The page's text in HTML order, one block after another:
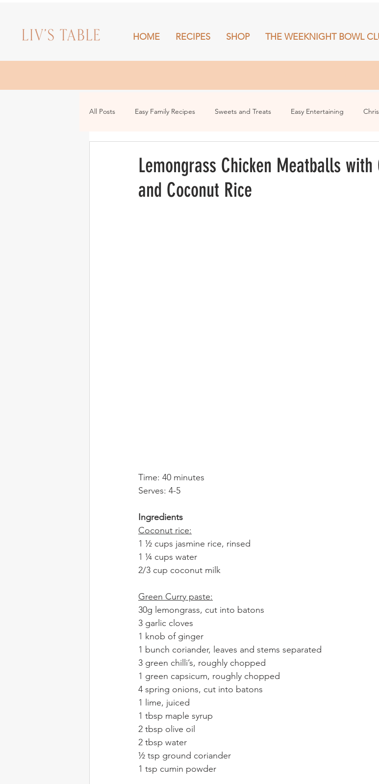
HOME RECIPES SHOP THE WEEKNIGHT BOWL
All Posts Easy Family Recipes Sweets and Treats Easy Entertaining
Lemongrass Chicken Meatballs with
and Coconut Rice
Time: 40 minutes
Serves: 4-5
Ingredients
Coconut rice:
1 ½ cups jasmine rice, rinsed
1 ¼ cups water
2/3 cup coconut milk
Green Curry paste:
30g lemongrass, cut into batons
3 garlic cloves
1 knob of ginger
1 bunch coriander, leaves and stems separated
3 green chilli’s, roughly chopped
1 green capsicum, roughly chopped
4 spring onions, cut into batons
1 lime, juiced
1 tbsp maple syrup
2 tbsp olive oil
2 tbsp water
½ tsp ground coriander
1 tsp cumin powder